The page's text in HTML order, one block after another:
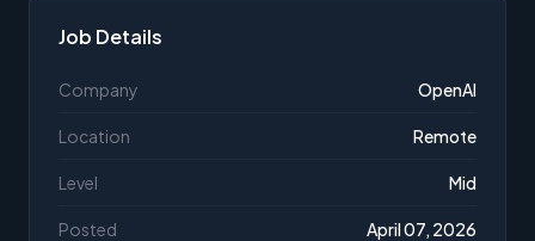
Job Details
Company OpenAI
Location Remote
Level Mid
Posted April 07, 2026